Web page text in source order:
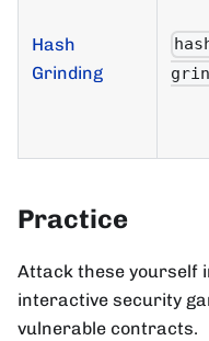
Hash
Grinding
Practice
Attack these yourself
interactive security
vulnerable contracts.